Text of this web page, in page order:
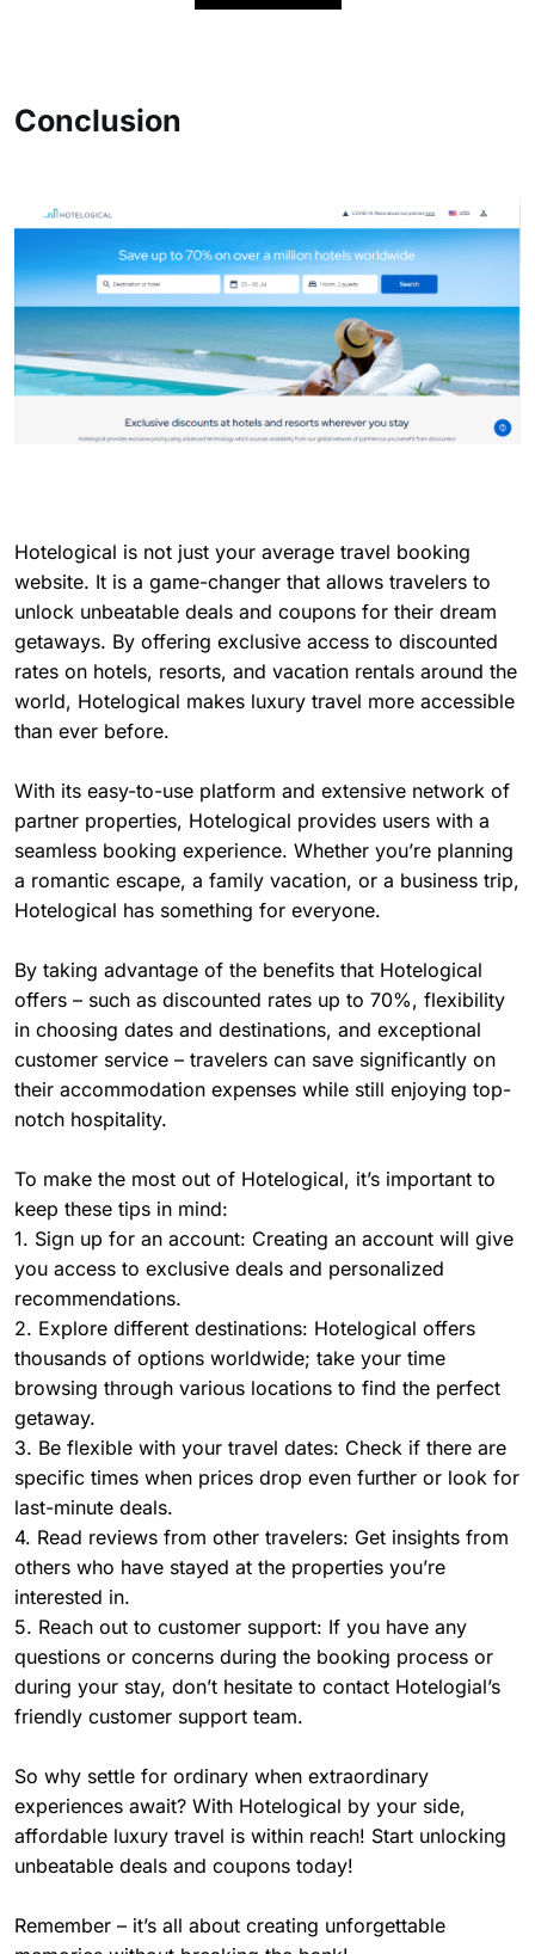
Conclusion
Hotelogical is not just your average travel booking
website. It is a game-changer that allows travelers to
unlock unbeatable deals and coupons for their dream
getaways. By offering exclusive access to discounted
rates on hotels, resorts, and vacation rentals around the
world, Hotelogical makes luxury travel more accessible
than ever before.
With its easy-to-use platform and extensive network of
partner properties, Hotelogical provides users with a
seamless booking experience. Whether you’re planning
a romantic escape, a family vacation, or a business trip,
Hotelogical has something for everyone.
By taking advantage of the benefits that Hotelogical
offers – such as discounted rates up to 70%, flexibility
in choosing dates and destinations, and exceptional
customer service – travelers can save significantly on
their accommodation expenses while still enjoying top-
notch hospitality.
To make the most out of Hotelogical, it’s important to
keep these tips in mind:
1. Sign up for an account: Creating an account will give
you access to exclusive deals and personalized
recommendations.
2. Explore different destinations: Hotelogical offers
thousands of options worldwide; take your time
browsing through various locations to find the perfect
getaway.
3. Be flexible with your travel dates: Check if there are
specific times when prices drop even further or look for
last-minute deals.
4. Read reviews from other travelers: Get insights from
others who have stayed at the properties you’re
interested in.
5. Reach out to customer support: If you have any
questions or concerns during the booking process or
during your stay, don’t hesitate to contact Hotelogial’s
friendly customer support team.
So why settle for ordinary when extraordinary
experiences await? With Hotelogical by your side,
affordable luxury travel is within reach! Start unlocking
unbeatable deals and coupons today!
Remember – it’s all about creating unforgettable